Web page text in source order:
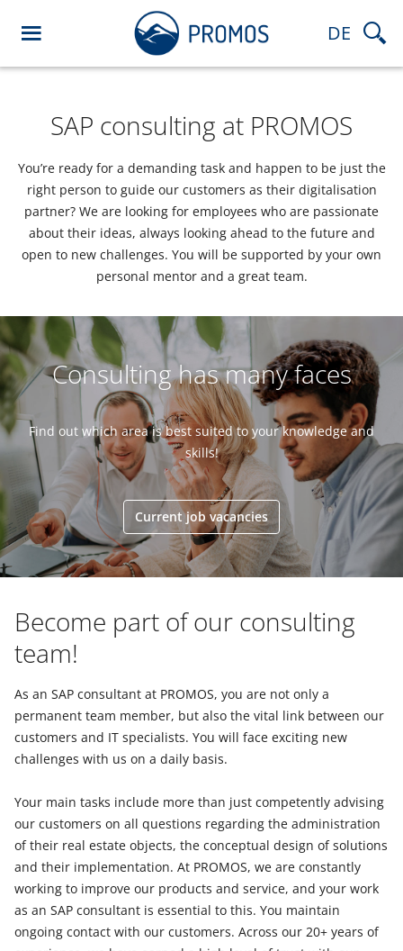
DE
SAP consulting at PROMOS
You’re ready for a demanding task and happen to be just the
right person to guide our customers as their digitalisation
partner? We are looking for employees who are passionate
about their ideas, always looking ahead to the future and
open to new challenges. You will be supported by your own
personal mentor and a great team.
Consulting has many faces
Find out which area is best suited to your knowledge and
skills!
Current job vacancies
Become part of our consulting
team!
As an SAP consultant at PROMOS, you are not only a
permanent team member, but also the vital link between our
customers and IT specialists. You will face exciting new
challenges with us on a daily basis.
Your main tasks include more than just competently advising
our customers on all questions regarding the administration
of their real estate objects, the conceptual design of solutions
and their implementation. At PROMOS, we are constantly
working to improve our products and service, and your work
as an SAP consultant is essential to this. You maintain
ongoing contact with our customers. Across our 20+ years of